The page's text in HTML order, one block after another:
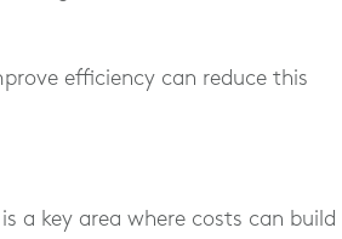
efficiency can reduce this
a key area where costs can build